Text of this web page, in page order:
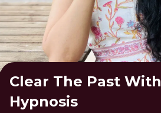
Clear The Past With
Hypnosis